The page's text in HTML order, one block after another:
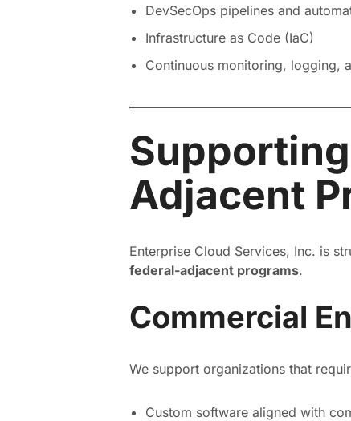
DevSecOps pipelines and
Infrastructure as Code (IaC)
Continuous monitoring, logging,
Adjacent
Enterprise Cloud Services, Inc. is
federal-adjacent programs.
Commercial
We support organizations that
Custom software aligned with